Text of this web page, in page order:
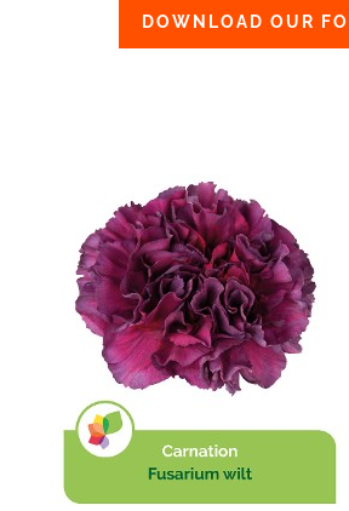
DOWNLOAD OUR